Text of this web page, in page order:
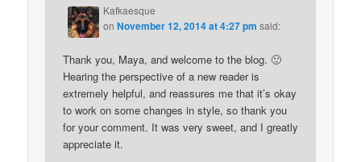
Kafkaesque
onNovember 12, 2014 at 4:27 pm said:
Thank you, Maya, and welcome to the blog. 🙂
Hearing the perspective of a new reader is
extremely helpful, and reassures me that it’s okay
to work on some changes in style, so thank you
for your comment. It was very sweet, and I greatly
appreciate it.